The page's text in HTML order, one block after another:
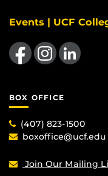
Events | UCF
Like us on FacebookFind us on Instagram
View our LinkedIn page
BOX OFFICE
(407) 823-1500
boxoffice@ucf.edu
Join Our Mailing